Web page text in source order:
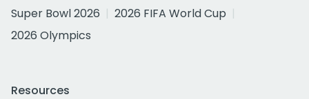
Super Bowl 2026
2026 FIFA World Cup
2026 Olympics
Resources